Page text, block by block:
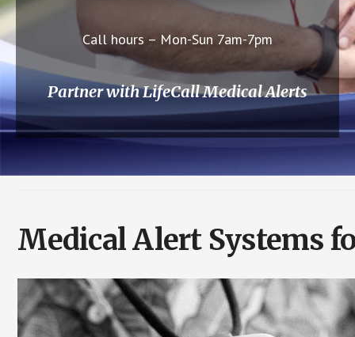
Call hours – Mon-Sun 7am-7pm
Partner with LifeCall Medical Alerts
Medical Alert Systems